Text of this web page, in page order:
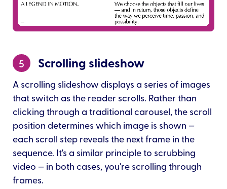
5 Scrolling slideshow
A scrolling slideshow displays a series of images
that switch as the reader scrolls. Rather than
clicking through a traditional carousel, the scroll
position determines which image is shown —
each scroll step reveals the next frame in the
sequence. It's a similar principle to scrubbing
video — in both cases, you're scrolling through
frames.